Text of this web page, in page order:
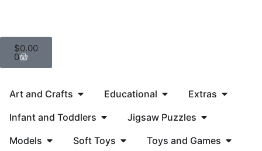
$0.00
0
Art and Crafts Educational
Extras
Infant and Toddlers
Jigsaw Puzzles
Models
Soft Toys Toys and Games